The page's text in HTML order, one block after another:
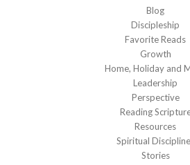
Blog
Discipleship
Favorite Reads
Growth
Home, Holiday and
Leadership
Perspective
Reading
Resources
Spiritual
Stories